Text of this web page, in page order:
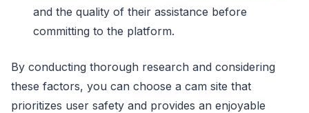
and the quality of their assistance before
committing to the platform.
By conducting thorough research and considering
these factors, you can choose a cam site that
prioritizes user safety and provides an enjoyable